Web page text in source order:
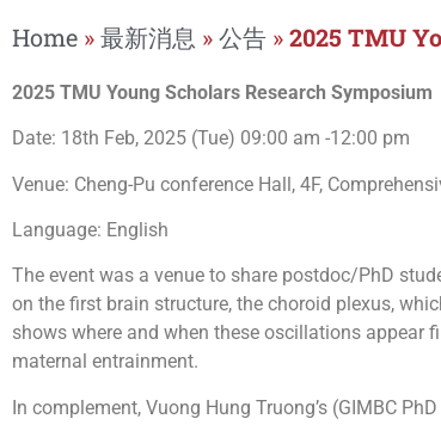
Home »最新消息 »公告 »2025 TMU
2025 TMU Young Scholars Research Symposium
Date: 18th Feb, 2025 (Tue) 09:00 am -12:00 pm
Venue: Cheng-Pu conference Hall, 4F,
Language: English
The event was a venue to share postdoc/PhD
on the first brain structure, the choroid plexus,
shows where and when these oscillations appear
maternal entrainment.
In complement, Vuong Hung Truong’s (GIMBC